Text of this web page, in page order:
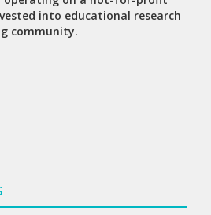
into educational research
community.